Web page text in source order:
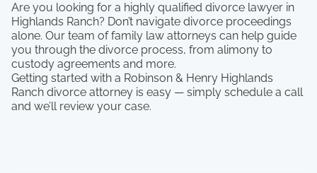
Are you looking for a highly qualified divorce lawyer in
Highlands Ranch? Don’t navigate divorce proceedings
alone. Our team of family law attorneys can help guide
you through the divorce process, from alimony to
custody agreements and more.
Getting started with a Robinson & Henry Highlands
Ranch divorce attorney is easy — simply schedule a call
and we’ll review your case.